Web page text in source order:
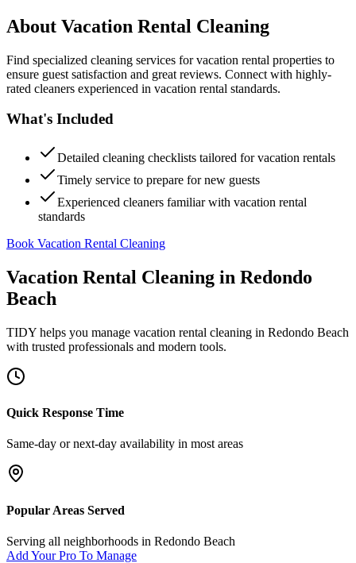
About Vacation Rental Cleaning
Find specialized cleaning services for vacation rental properties to
ensure guest satisfaction and great reviews. Connect with highly-
rated cleaners experienced in vacation rental standards.
What's Included
Detailed cleaning checklists tailored for vacation rentals
Timely service to prepare for new guests
Experienced cleaners familiar with vacation rental
standards
Book Vacation Rental Cleaning
Vacation Rental Cleaning in Redondo
Beach
TIDY helps you manage vacation rental cleaning in Redondo Beach
with trusted professionals and modern tools.
Quick Response Time
Same-day or next-day availability in most areas
Popular Areas Served
Serving all neighborhoods in Redondo Beach
Add Your Pro To Manage